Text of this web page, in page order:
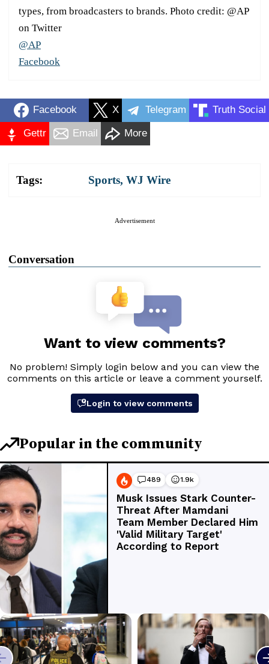
types, from broadcasters to brands. Photo credit: @AP
on Twitter
@AP
Facebook
Facebook X Telegram Truth Social
Gettr Email More
Tags: Sports, WJ Wire
Advertisement
Conversation